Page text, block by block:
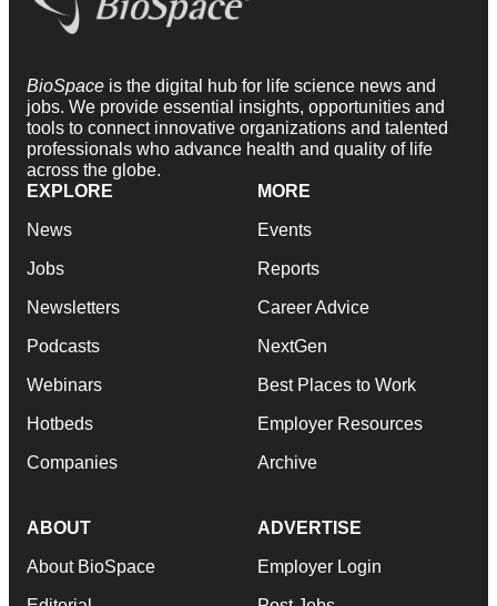
BioSpace is the digital hub for life science news and
jobs. We provide essential insights, opportunities and
tools to connect innovative organizations and talented
professionals who advance health and quality of life
across the globe.
EXPLORE
News
Jobs
Newsletters
Podcasts
Webinars
Hotbeds
Companies
MORE
Events
Reports
Career Advice
NextGen
Best Places to Work
Employer Resources
Archive
ABOUT
About BioSpace
ADVERTISE
Employer Login